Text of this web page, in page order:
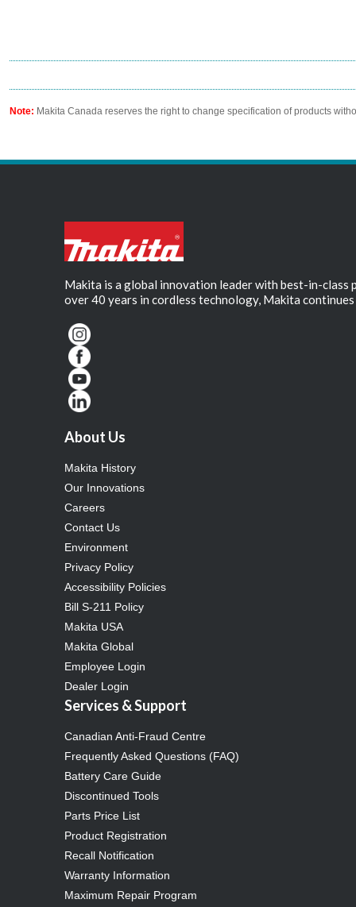
Note: Makita Canada reserves the right to change specification of products
Makita is a global innovation leader with best-in-
over 40 years in cordless technology, Makita
About Us
Makita History
Our Innovations
Careers
Contact Us
Environment
Privacy Policy
Accessibility Policies
Bill S-211 Policy
Makita USA
Makita Global
Employee Login
Dealer Login
Services & Support
Canadian Anti-Fraud Centre
Frequently Asked Questions (FAQ)
Battery Care Guide
Discontinued Tools
Parts Price List
Product Registration
Recall Notification
Warranty Information
Maximum Repair Program